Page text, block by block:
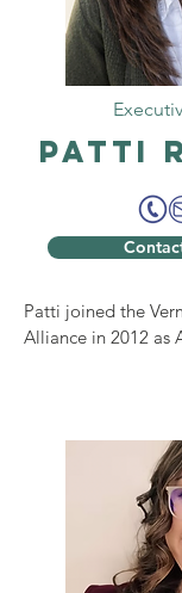
Patti
Patti joined the
Alliance in 2012 as
the child
Patti was
of the VCA in
the organization in
child advocacy